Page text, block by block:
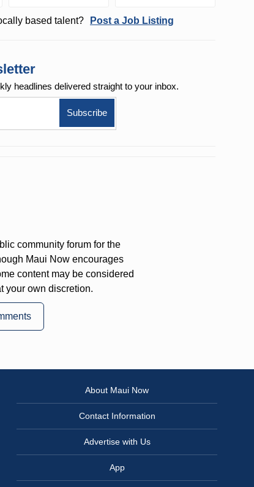
based talent? Post a Job Listing
headlines delivered straight to your inbox.
community forum for the
Maui Now encourages
content may be considered
your own discretion.
About Maui Now
Contact Information
Advertise with Us
App